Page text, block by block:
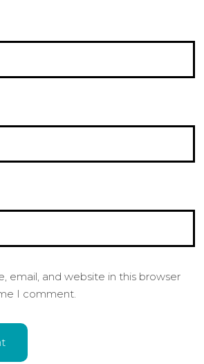
email, and website in this browser
I comment.